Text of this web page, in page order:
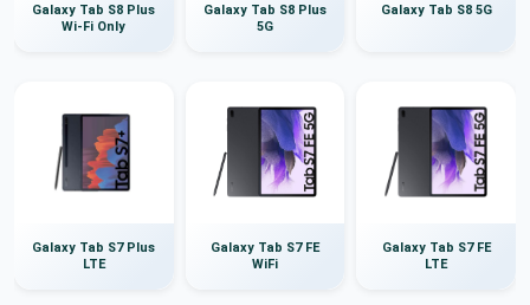
Galaxy Tab S8 Plus
Wi-Fi Only
Galaxy Tab S8 Plus
5G
Galaxy Tab S8 5G
Galaxy Tab S7 Plus
LTE
Galaxy Tab S7 FE
WiFi
Galaxy Tab S7 FE
LTE